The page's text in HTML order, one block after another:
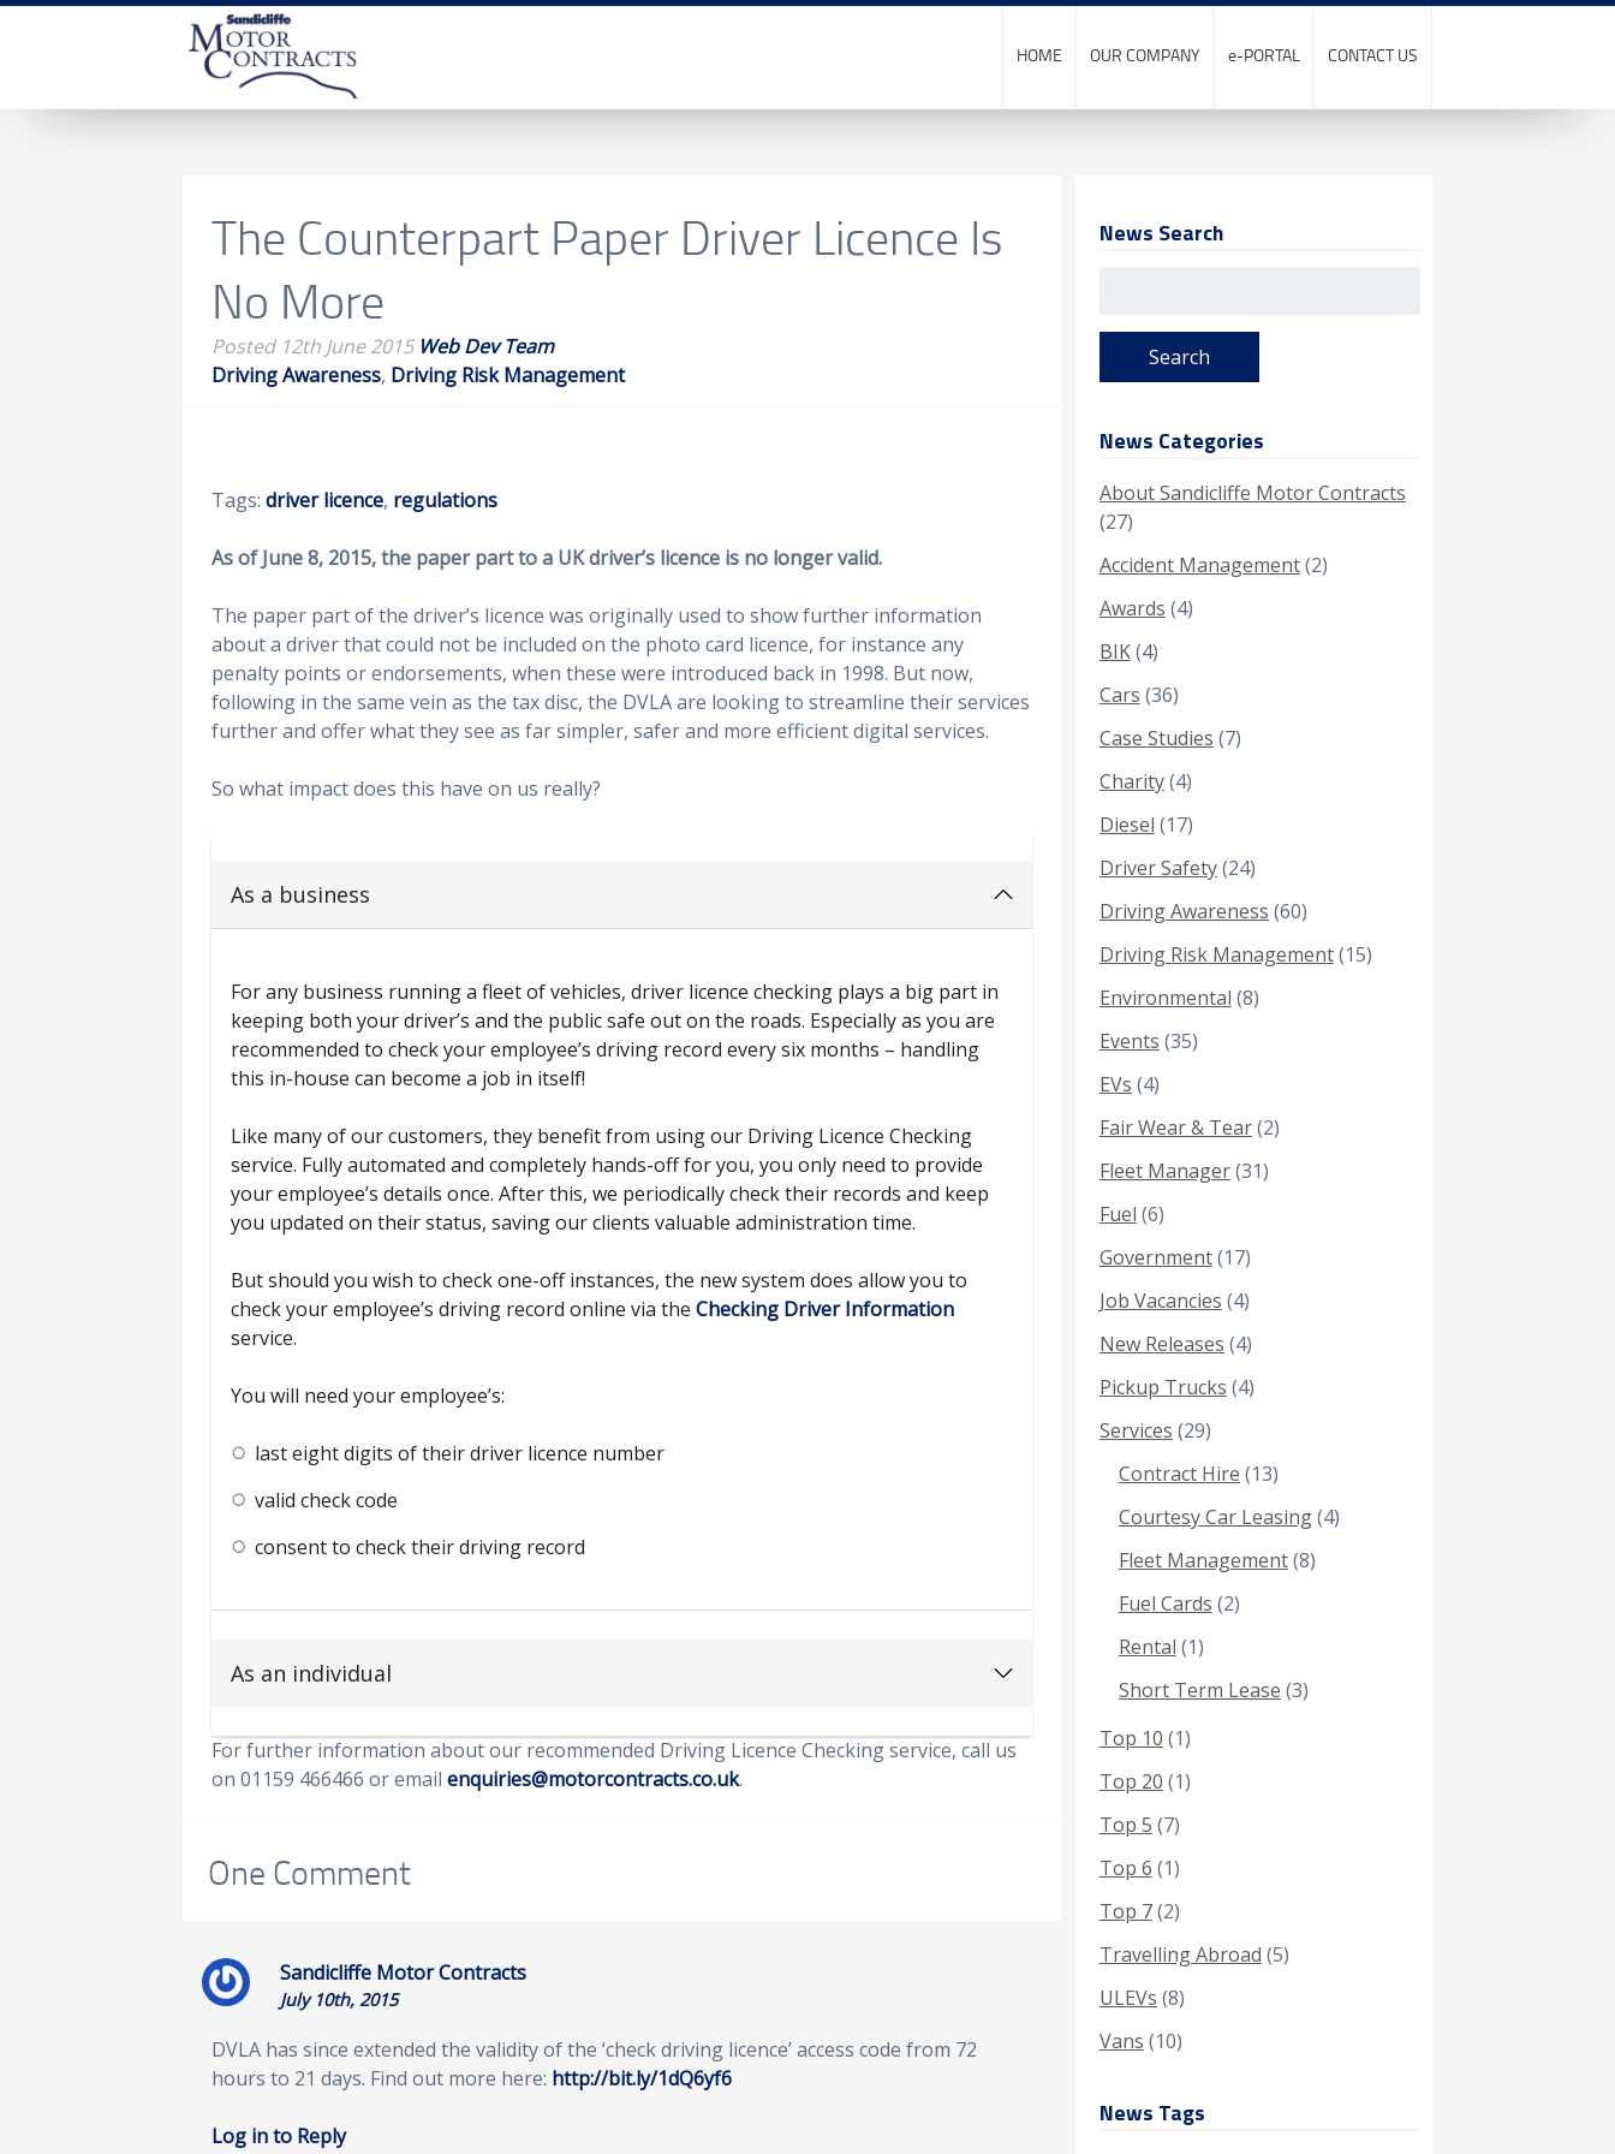
HOME OUR COMPANY e-PORTAL CONTACT US
The Counterpart Paper Driver Licence Is
No More
Posted 12th June 2015 Web Dev Team
Driving Awareness, Driving Risk Management
Tags: driver licence, regulations
As of June 8, 2015, the paper part to a UK driver’s licence is no longer valid.
The paper part of the driver’s licence was originally used to show further information
about a driver that could not be included on the photo card licence, for instance any
penalty points or endorsements, when these were introduced back in 1998. But now,
following in the same vein as the tax disc, the DVLA are looking to streamline their services
further and offer what they see as far simpler, safer and more efficient digital services.
So what impact does this have on us really?
As a business
For any business running a fleet of vehicles, driver licence checking plays a big part in
keeping both your driver’s and the public safe out on the roads. Especially as you are
recommended to check your employee’s driving record every six months – handling
this in-house can become a job in itself!
Like many of our customers, they benefit from using our Driving Licence Checking
service. Fully automated and completely hands-off for you, you only need to provide
your employee’s details once. After this, we periodically check their records and keep
you updated on their status, saving our clients valuable administration time.
But should you wish to check one-off instances, the new system does allow you to
check your employee’s driving record online via the Checking Driver Information
service.
You will need your employee’s:
last eight digits of their driver licence number
valid check code
consent to check their driving record
As an individual
For further information about our recommended Driving Licence Checking service, call us
on 01159 466466 or email enquiries@motorcontracts.co.uk.
One Comment
Sandicliffe Motor Contracts
July 10th, 2015
DVLA has since extended the validity of the ‘check driving licence’ access code from 72
hours to 21 days. Find out more here: http://bit.ly/1dQ6yf6
Log in to Reply
News Search
News Categories
About Sandicliffe Motor Contracts
(27)
Accident Management(2)
Awards (4)
BIK(4)
Cars (36)
Case Studies (7)
Charity(4)
Diesel (17)
Driver Safety(24)
Driving Awareness (60)
Driving Risk Management(15)
Environmental (8)
Events (35)
EVs (4)
Fair Wear & Tear(2)
Fleet Manager(31)
Fuel (6)
Government(17)
Job Vacancies (4)
New Releases (4)
Pickup Trucks (4)
Services (29)
Contract Hire (13)
Courtesy Car Leasing(4)
Fleet Management(8)
Fuel Cards (2)
Rental (1)
Short Term Lease (3)
Top 10 (1)
Top 20 (1)
Top 5 (7)
Top 6 (1)
Top 7(2)
Travelling Abroad (5)
ULEVs (8)
Vans (10)
News Tags